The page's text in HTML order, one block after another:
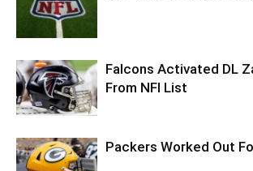
Falcons Activated DL
From NFI List
Packers Worked Out